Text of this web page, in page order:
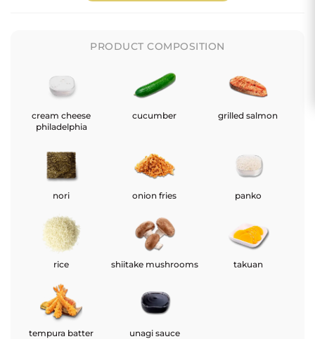
PRODUCT COMPOSITION
cream cheese
philadelphia
cucumber grilled salmon
nori onion fries panko
rice shiitake mushrooms takuan
tempura batter unagi sauce